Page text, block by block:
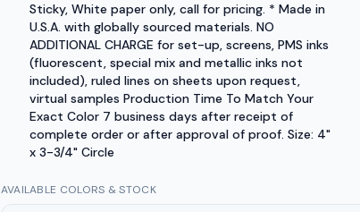
Sticky, White paper only, call for pricing. * Made in
U.S.A. with globally sourced materials. NO
ADDITIONAL CHARGE for set-up, screens, PMS inks
(fluorescent, special mix and metallic inks not
included), ruled lines on sheets upon request,
virtual samples Production Time To Match Your
Exact Color 7 business days after receipt of
complete order or after approval of proof. Size: 4"
x 3-3/4" Circle
AVAILABLE COLORS & STOCK